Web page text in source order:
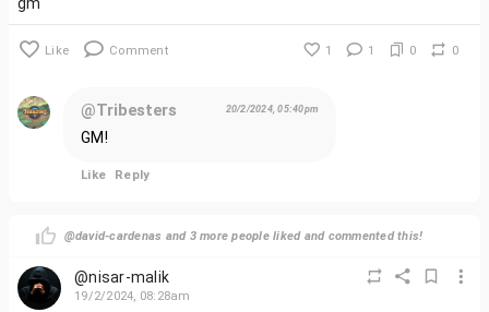
Like Comment 1 1 0 0
@Tribesters 20/2/2024, 05:40pm
GM!
Like Reply
@david-cardenas and 3 more people liked and commented this!
@nisar-malik
19/2/2024, 08:28am